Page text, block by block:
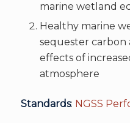
marine wetland
Healthy marine
sequester
effects of
atmosphere
Standards: NGSS